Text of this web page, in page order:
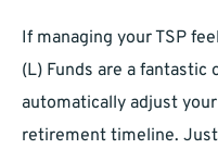
If managing your TSP
(L) Funds are a fantastic
automatically adjust
retirement timeline.